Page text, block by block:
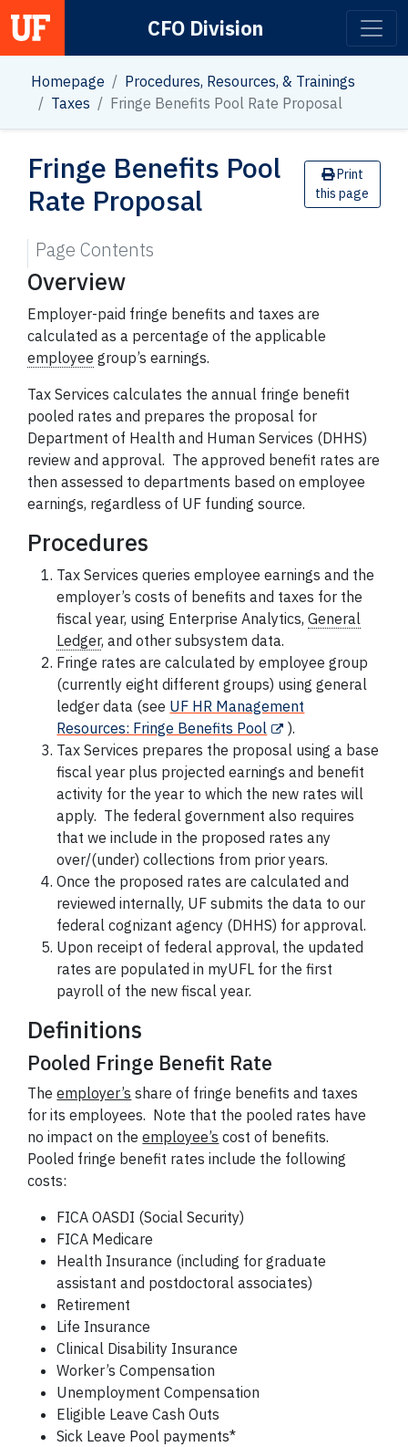
Main Navigation CFO Division
Homepage
Procedures, Resources, & Trainings
Taxes
Fringe Benefits Pool Rate Proposal
Fringe Benefits Pool
Rate Proposal
Print
this page
Overview
Employer-paid fringe benefits and taxes are
calculated as a percentage of the applicable
employee group’s earnings.
Tax Services calculates the annual fringe benefit
pooled rates and prepares the proposal for
Department of Health and Human Services (DHHS)
review and approval. The approved benefit rates are
then assessed to departments based on employee
earnings, regardless of UF funding source.
Procedures
Tax Services queries employeeearnings and the
employer’s costs of benefits and taxes for the
fiscal year, using Enterprise Analytics, General
Ledger, and other subsystem data.
Fringe rates are calculated by employeegroup
(currently eight different groups) using general
ledgerdata (see UF HR Management
Resources: Fringe Benefits Pool
).
Tax Services prepares the proposal using a base
fiscal year plus projected earnings and benefit
activity for the year to which the new rates will
apply. The federal government also requires
that we include in the proposed rates any
over/(under) collections from prior years.
Once the proposed rates are calculated and
reviewed internally, UF submits the data to our
federal cognizant agency (DHHS) for approval.
Upon receipt of federal approval, the updated
rates are populated in myUFL for the first
payroll of the new fiscal year.
Definitions
Pooled Fringe Benefit Rate
Theemployer’s share of fringe benefits and taxes
for its employees. Note that the pooled rates have
no impact on theemployee’s cost of benefits.
Pooled fringe benefit rates include the following
costs:
FICA OASDI (Social Security)
FICA Medicare
Health Insurance (including for graduate
assistant and postdoctoral associates)
Retirement
Life Insurance
Clinical Disability Insurance
Worker’s Compensation
Unemployment Compensation
Eligible Leave Cash Outs
Sick Leave Pool payments*
Page Contents